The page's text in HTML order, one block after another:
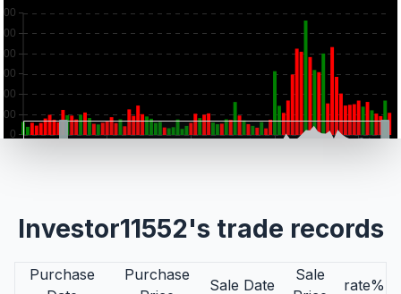
Investor11552's trade records
Purchase
Purchase
Sale Date
Sale
rate%